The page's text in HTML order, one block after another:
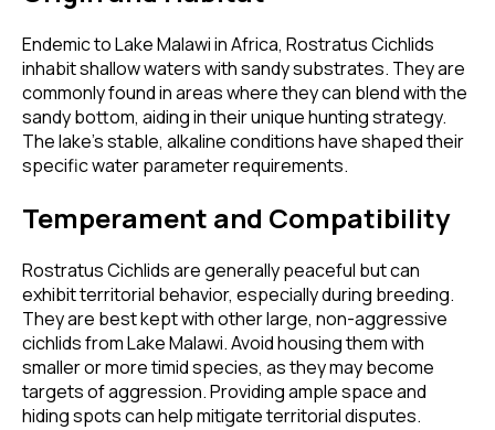
Endemic to Lake Malawi in Africa, Rostratus Cichlids
inhabit shallow waters with sandy substrates. They are
commonly found in areas where they can blend with the
sandy bottom, aiding in their unique hunting strategy.
The lake's stable, alkaline conditions have shaped their
specific water parameter requirements.
Temperament and Compatibility
Rostratus Cichlids are generally peaceful but can
exhibit territorial behavior, especially during breeding.
They are best kept with other large, non-aggressive
cichlids from Lake Malawi. Avoid housing them with
smaller or more timid species, as they may become
targets of aggression. Providing ample space and
hiding spots can help mitigate territorial disputes.